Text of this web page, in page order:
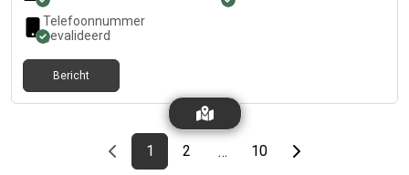
Telefoonnummer
gevalideerd
Bericht
Previous page
page
1First page
page
2 … page
10Last pageNext page